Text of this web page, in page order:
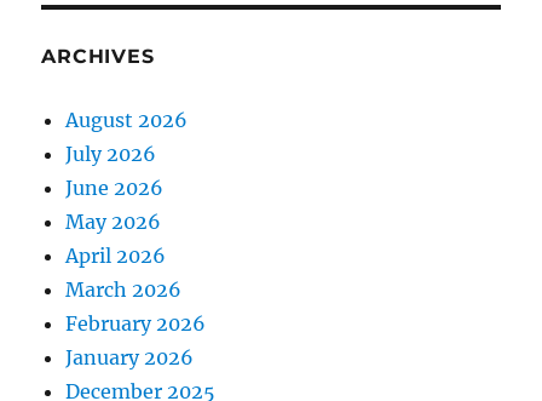
ARCHIVES
August 2026
July 2026
June 2026
May 2026
April 2026
March 2026
February 2026
January 2026
December 2025